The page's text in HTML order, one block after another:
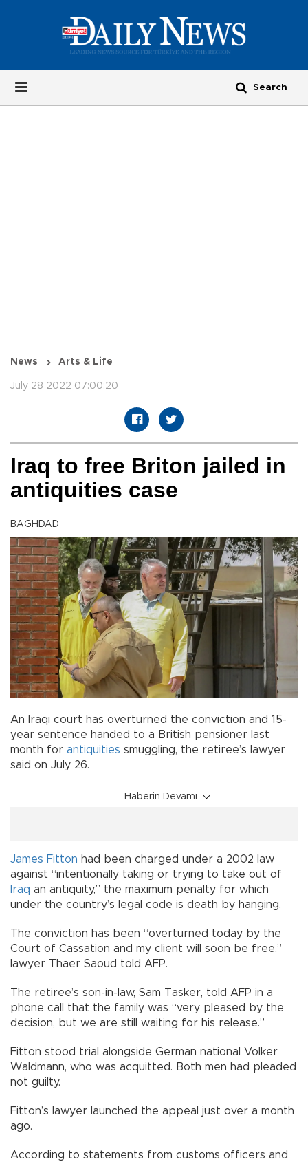
News Arts & Life
July 28 2022 07:00:20
Iraq to free Briton jailed in
antiquities case
BAGHDAD
An Iraqi court has overturned the conviction and 15-
year sentence handed to a British pensioner last
month for antiquities smuggling, the retiree’s lawyer
said on July 26.
Haberin Devamı
James Fitton had been charged under a 2002 law
against “intentionally taking or trying to take out of
Iraq an antiquity,” the maximum penalty for which
under the country’s legal code is death by hanging.
The conviction has been “overturned today by the
Court of Cassation and my client will soon be free,”
lawyer Thaer Saoud told AFP.
The retiree’s son-in-law, Sam Tasker, told AFP in a
phone call that the family was “very pleased by the
decision, but we are still waiting for his release.”
Fitton stood trial alongside German national Volker
Waldmann, who was acquitted. Both men had pleaded
not guilty.
Fitton’s lawyer launched the appeal just over a month
ago.
According to statements from customs officers and